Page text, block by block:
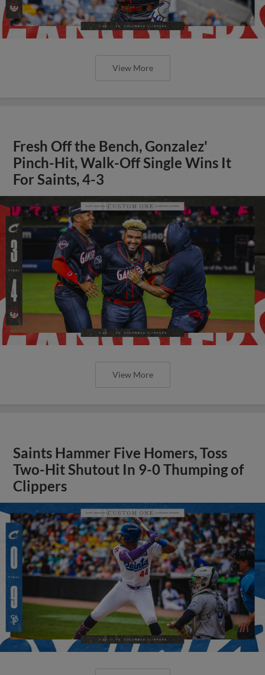
View More
Fresh Off the Bench, Gonzalez'
Pinch-Hit, Walk-Off Single Wins It
For Saints, 4-3
View More
Saints Hammer Five Homers, Toss
Two-Hit Shutout In 9-0 Thumping of
Clippers